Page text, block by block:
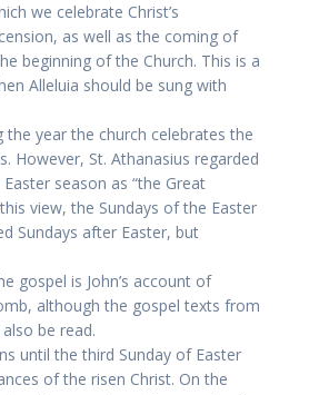
we celebrate Christ’s
as well as the coming of
beginning of the Church. This is a
Alleluia should be sung with
the year the church celebrates the
However, St. Athanasius regarded
season as “the Great
view, the Sundays of the Easter
Sundays after Easter, but
gospel is John’s account of
although the gospel texts from
be read.
until the third Sunday of Easter
of the risen Christ. On the